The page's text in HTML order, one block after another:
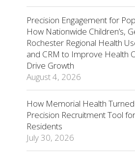
Precision Engagement for
How Nationwide Children’s,
Rochester Regional Health
and CRM to Improve Health
Drive Growth
August 4, 2026
How Memorial Health
Precision Recruitment Tool
Residents
July 30, 2026